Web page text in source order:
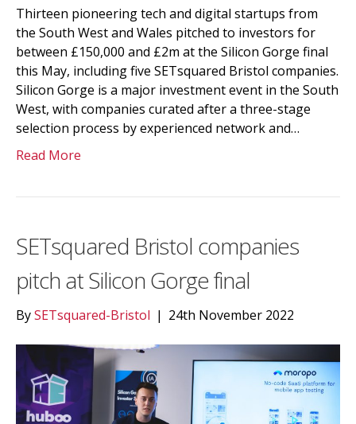
Thirteen pioneering tech and digital startups from
the South West and Wales pitched to investors for
between £150,000 and £2m at the Silicon Gorge final
this May, including five SETsquared Bristol companies.
Silicon Gorge is a major investment event in the South
West, with companies curated after a three-stage
selection process by experienced network and…
Read More
SETsquared Bristol companies
pitch at Silicon Gorge final
BySETsquared-Bristol | 24th November 2022